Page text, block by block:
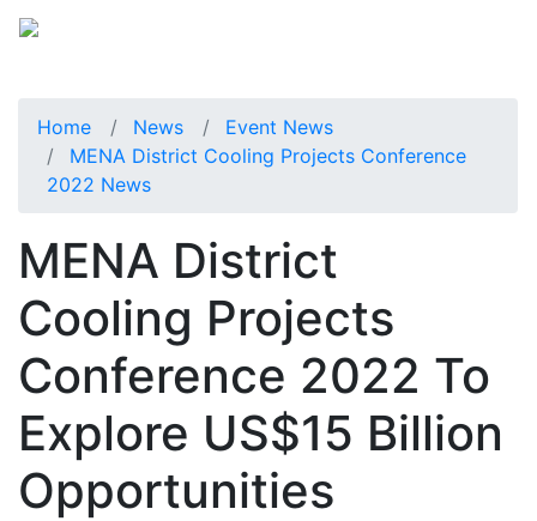
Home News
Event News
MENA District Cooling Projects Conference
2022 News
MENA District
Cooling Projects
Conference 2022 To
Explore US$15 Billion
Opportunities